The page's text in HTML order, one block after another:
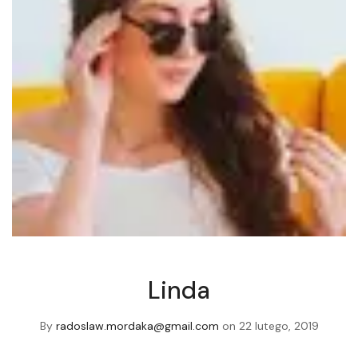
Linda
By radoslaw.mordaka@gmail.com on 22 lutego, 2019